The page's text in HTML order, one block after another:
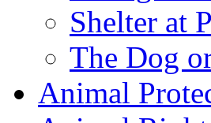
Shelter at
The Dog
Animal